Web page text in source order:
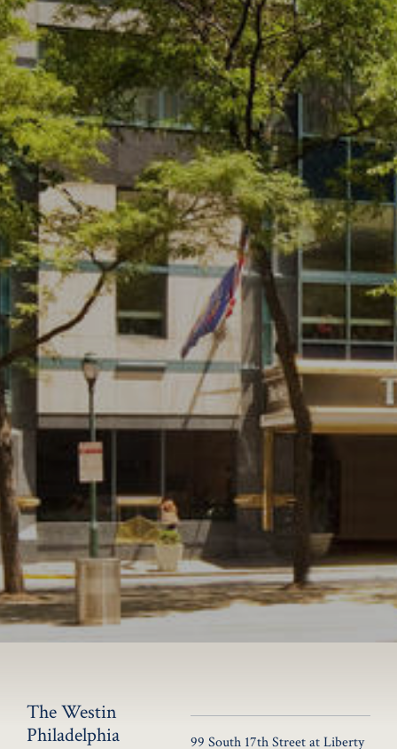
The Westin
Philadelphia
99 South 17th Street at Liberty